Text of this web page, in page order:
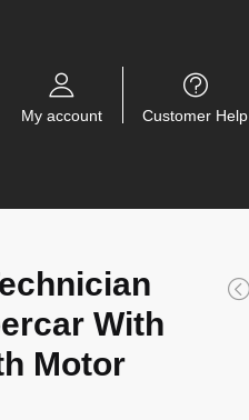
My account Customer Help
With
Motor